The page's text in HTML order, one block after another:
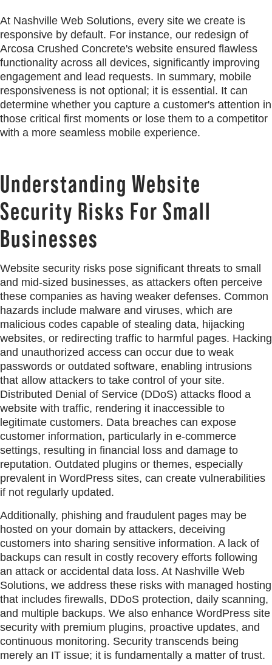
At Nashville Web Solutions, every site we create is
responsive by default. For instance, our redesign of
Arcosa Crushed Concrete's website ensured flawless
functionality across all devices, significantly improving
engagement and lead requests. In summary, mobile
responsiveness is not optional; it is essential. It can
determine whether you capture a customer's attention in
those critical first moments or lose them to a competitor
with a more seamless mobile experience.
Understanding Website
Security Risks For Small
Businesses
Website security risks pose significant threats to small
and mid-sized businesses, as attackers often perceive
these companies as having weaker defenses. Common
hazards include malware and viruses, which are
malicious codes capable of stealing data, hijacking
websites, or redirecting traffic to harmful pages. Hacking
and unauthorized access can occur due to weak
passwords or outdated software, enabling intrusions
that allow attackers to take control of your site.
Distributed Denial of Service (DDoS) attacks flood a
website with traffic, rendering it inaccessible to
legitimate customers. Data breaches can expose
customer information, particularly in e-commerce
settings, resulting in financial loss and damage to
reputation. Outdated plugins or themes, especially
prevalent in WordPress sites, can create vulnerabilities
if not regularly updated.
Additionally, phishing and fraudulent pages may be
hosted on your domain by attackers, deceiving
customers into sharing sensitive information. A lack of
backups can result in costly recovery efforts following
an attack or accidental data loss. At Nashville Web
Solutions, we address these risks with managed hosting
that includes firewalls, DDoS protection, daily scanning,
and multiple backups. We also enhance WordPress site
security with premium plugins, proactive updates, and
continuous monitoring. Security transcends being
merely an IT issue; it is fundamentally a matter of trust.